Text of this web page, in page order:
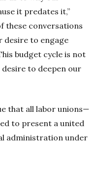
it predates it,”
these conversations
desire to engage
budget cycle is not
to deepen our
that all labor unions—
to present a united
administration under